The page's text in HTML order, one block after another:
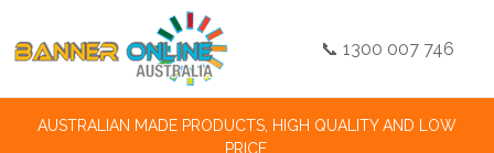
📞 1300 007 746
AUSTRALIAN MADE PRODUCTS, HIGH QUALITY AND LOW
PRICE.